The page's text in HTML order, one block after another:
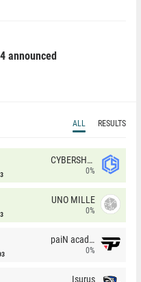
announced
ALL RESULTS
CYBERSHOKE
0%
UNO MILLE
0%
paiN academy
0%
Isurus